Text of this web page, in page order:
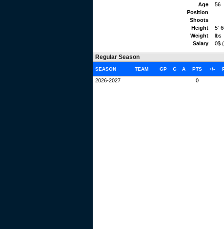
Age
56
Position
Shoots
Height
5'-
Weight
lbs
Salary
0$
Regular Season
SEASON TEAM GP G A PTS +/-
2026-2027 0